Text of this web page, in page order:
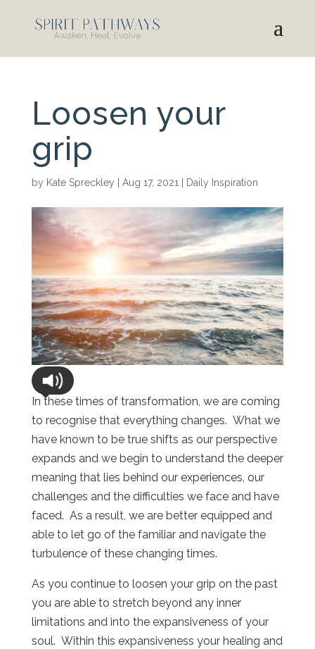
Loosen your
grip
by Kate Spreckley Aug 17, 2021 Daily Inspiration
In these times of transformation, we are coming
to recognise that everything changes. What we
have known to be true shifts as our perspective
expands and we begin to understand the deeper
meaning that lies behind our experiences, our
challenges and the difficulties we face and have
faced. As a result, we are better equipped and
able to let go of the familiar and navigate the
turbulence of these changing times.
As you continue to loosen your grip on the past
you are able to stretch beyond any inner
limitations and into the expansiveness of your
soul. Within this expansiveness your healing and